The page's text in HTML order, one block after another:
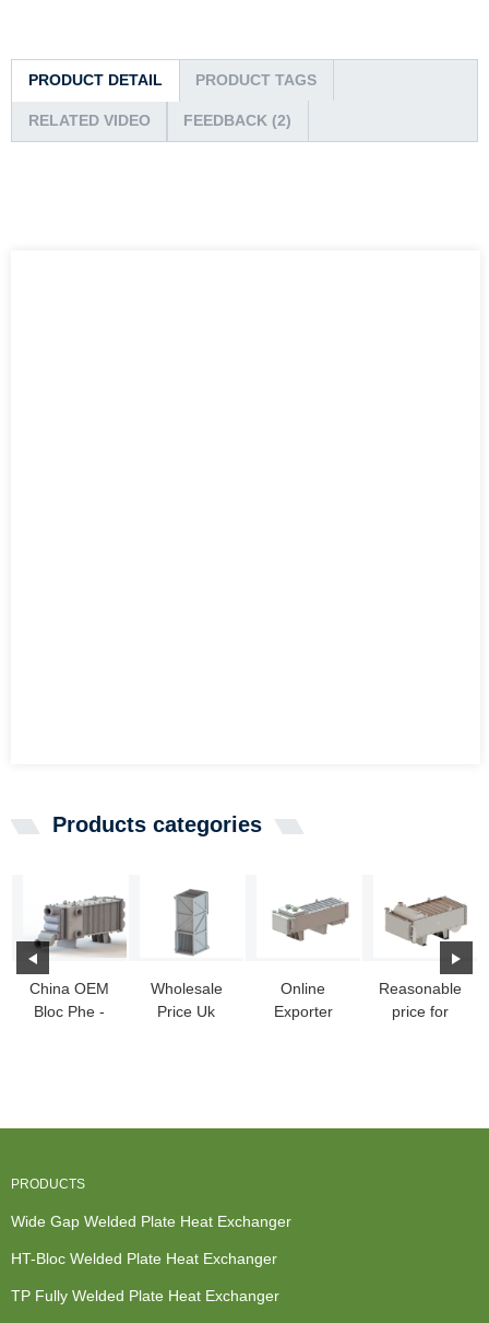
PRODUCT DETAIL PRODUCT TAGS
RELATED VIDEO FEEDBACK (2)
Products categories
China OEM
Bloc Phe -
Wholesale
Price Uk
Online
Exporter
Reasonable
price for
PRODUCTS
Wide Gap Welded Plate Heat Exchanger
HT-Bloc Welded Plate Heat Exchanger
TP Fully Welded Plate Heat Exchanger